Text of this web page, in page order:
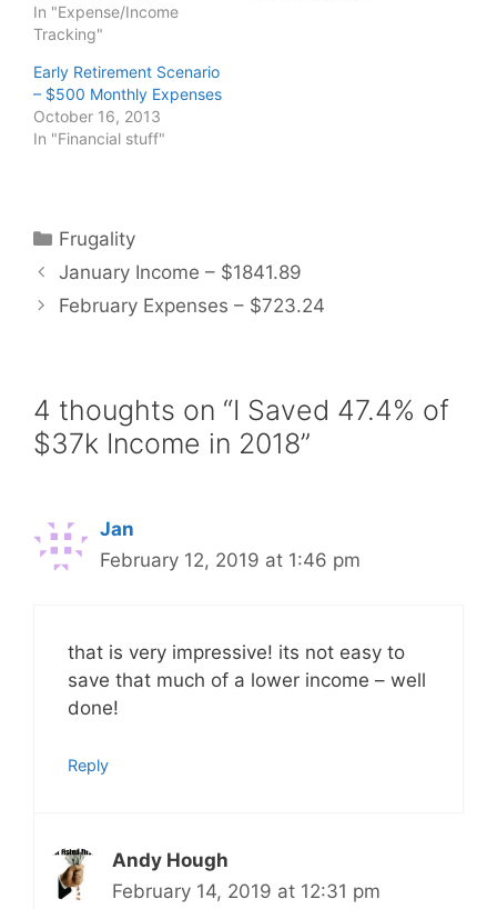
In "Expense/Income
Tracking"
Early Retirement Scenario
– $500 Monthly Expenses
October 16, 2013
In "Financial stuff"
Categories
Frugality
January Income – $1841.89
February Expenses – $723.24
4 thoughts on “I Saved 47.4% of
$37k Income in 2018”
Jan
February 12, 2019 at 1:46 pm
that is very impressive! its not easy to
save that much of a lower income – well
done!
Reply
Andy Hough
February 14, 2019 at 12:31 pm